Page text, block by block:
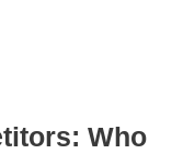
Who